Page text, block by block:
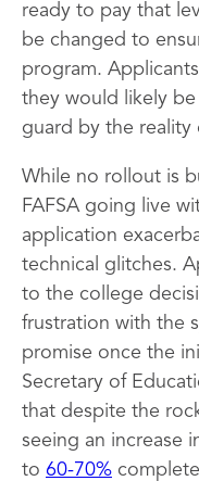
ready to pay that
be changed to
program.
they would likely
guard by the reality
While no rollout is
FAFSA going live
application
technical glitches.
to the college
frustration with the
promise once the
Secretary of
that despite the
seeing an increase
to 60-70%